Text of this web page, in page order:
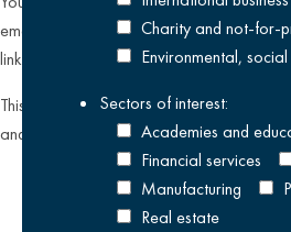
emailing
datateam@krestonreeves.com
link found on all our email newsletters
This site is protected by reCAPTCHA and
and
Terms of Serviceapply.
Charity and not-for-
Environmental,
Sectors of interest:
Academies and
Financial services
Manufacturing
Real estate